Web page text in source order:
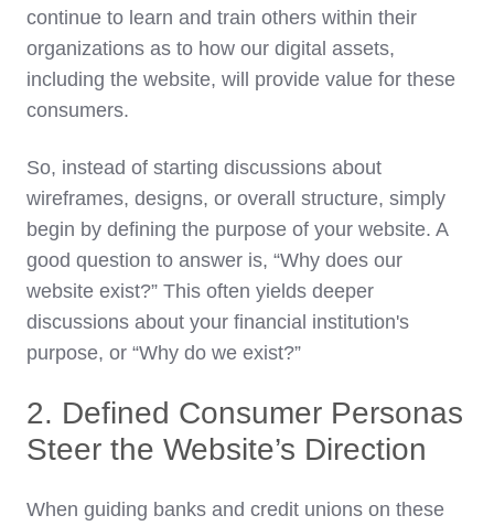
continue to learn and train others within their
organizations as to how our digital assets,
including the website, will provide value for these
consumers.
So, instead of starting discussions about
wireframes, designs, or overall structure, simply
begin by defining the purpose of your website. A
good question to answer is, “Why does our
website exist?” This often yields deeper
discussions about your financial institution's
purpose, or “Why do we exist?”
2. Defined Consumer Personas
Steer the Website’s Direction
When guiding banks and credit unions on these